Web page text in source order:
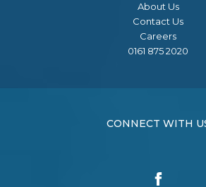
About Us
Contact Us
Careers
0161 875 2020
CONNECT WITH